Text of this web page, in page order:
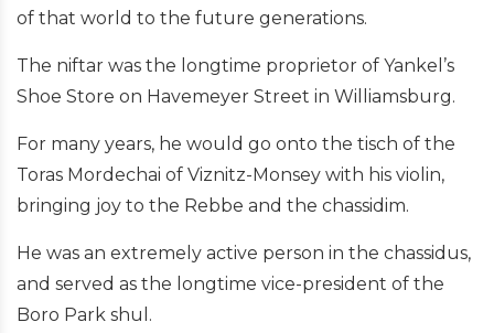
of that world to the future generations.
The niftar was the longtime proprietor of Yankel’s
Shoe Store on Havemeyer Street in Williamsburg.
For many years, he would go onto the tisch of the
Toras Mordechai of Viznitz-Monsey with his violin,
bringing joy to the Rebbe and the chassidim.
He was an extremely active person in the chassidus,
and served as the longtime vice-president of the
Boro Park shul.